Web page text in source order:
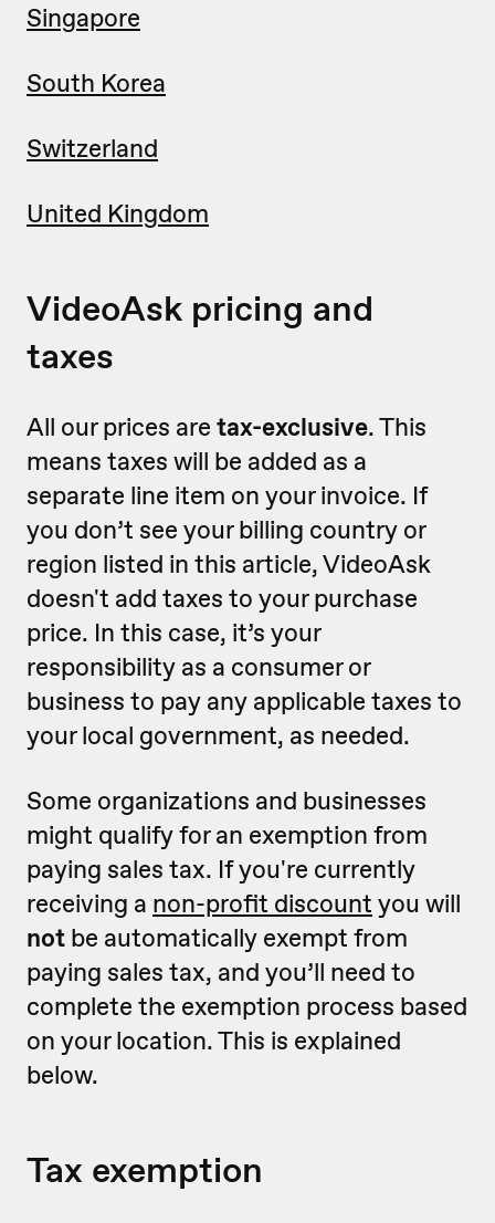
Singapore
South Korea
Switzerland
United Kingdom
VideoAsk pricing and
taxes
All our prices are tax-exclusive. This
means taxes will be added as a
separate line item on your invoice. If
you don’t see your billing country or
region listed in this article, VideoAsk
doesn't add taxes to your purchase
price. In this case, it’s your
responsibility as a consumer or
business to pay any applicable taxes to
your local government, as needed.
Some organizations and businesses
might qualify for an exemption from
paying sales tax. If you're currently
receiving a non-profit discount you will
not be automatically exempt from
paying sales tax, and you’ll need to
complete the exemption process based
on your location. This is explained
below.
Tax exemption